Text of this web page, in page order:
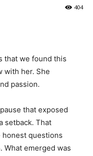
404
that we found this
with her. She
passion.
that exposed
setback. That
questions
What emerged was